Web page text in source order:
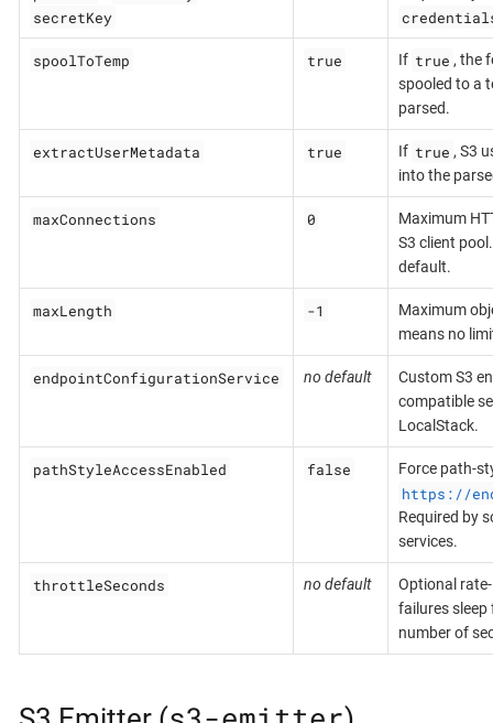
secretKey
spoolToTemp true If true , the
spooled to a
parsed.
extractUserMetadata true If true , S3
into the
maxConnections 0
Maximum
S3 client
default.
maxLength -1
Maximum
means no
endpointConfigurationService no default
Custom S3
compatible
LocalStack.
pathStyleAccessEnabled false Force path-
https://
Required by
services.
throttleSeconds no default
Optional
failures
number of